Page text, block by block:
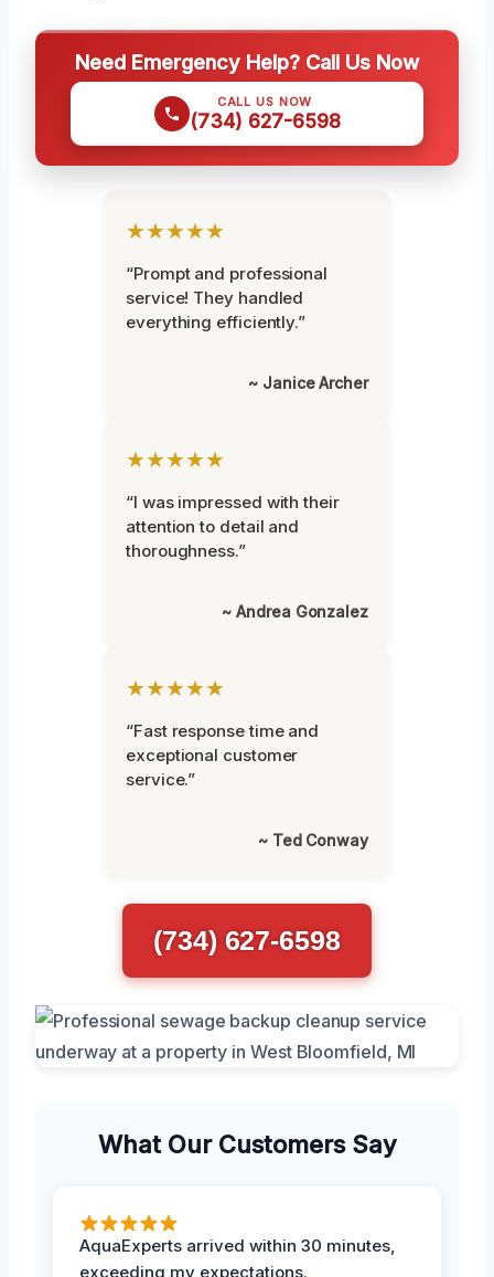
Need Emergency Help? Call Us Now
CALL US NOW
(734) 627-6598
★★★★★
“Prompt and professional
service! They handled
everything efficiently.”
~ Janice Archer
★★★★★
“I was impressed with their
attention to detail and
thoroughness.”
~ Andrea Gonzalez
★★★★★
“Fast response time and
exceptional customer
service.”
~ Ted Conway
(734) 627-6598
What Our Customers Say
AquaExperts arrived within 30 minutes,
exceeding my expectations.